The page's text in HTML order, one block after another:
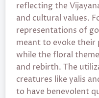
reflecting the
and cultural values.
representations of
meant to evoke their
while the floral
and rebirth. The
creatures like yalis
to have benevolent